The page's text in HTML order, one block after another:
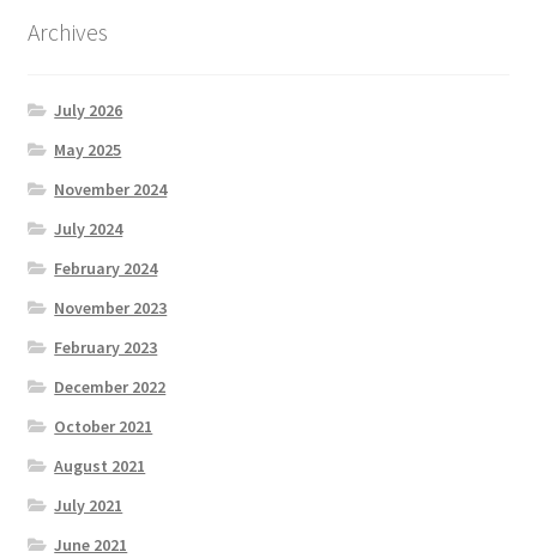
Archives
July 2026
May 2025
November 2024
July 2024
February 2024
November 2023
February 2023
December 2022
October 2021
August 2021
July 2021
June 2021